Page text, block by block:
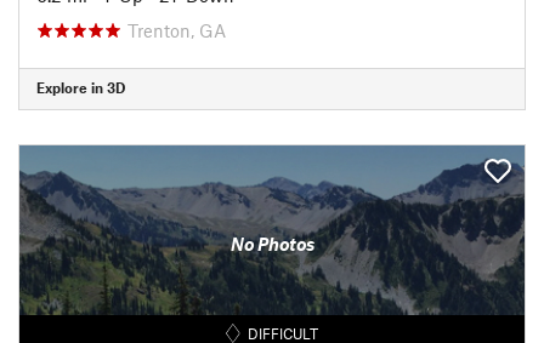
Trenton, GA
Explore in 3D
No Photos
DIFFICULT